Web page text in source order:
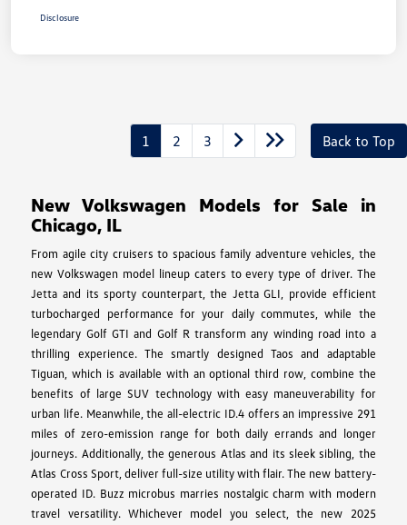
Disclosure
1 2 3 Back to Top
New Volkswagen Models for Sale in
Chicago, IL
From agile city cruisers to spacious family adventure vehicles, the
new Volkswagen model lineup caters to every type of driver. The
Jetta and its sporty counterpart, the Jetta GLI, provide efficient
turbocharged performance for your daily commutes, while the
legendary Golf GTI and Golf R transform any winding road into a
thrilling experience. The smartly designed Taos and adaptable
Tiguan, which is available with an optional third row, combine the
benefits of large SUV technology with easy maneuverability for
urban life. Meanwhile, the all-electric ID.4 offers an impressive 291
miles of zero-emission range for both daily errands and longer
journeys. Additionally, the generous Atlas and its sleek sibling, the
Atlas Cross Sport, deliver full-size utility with flair. The new battery-
operated ID. Buzz microbus marries nostalgic charm with modern
travel versatility. Whichever model you select, the new 2025